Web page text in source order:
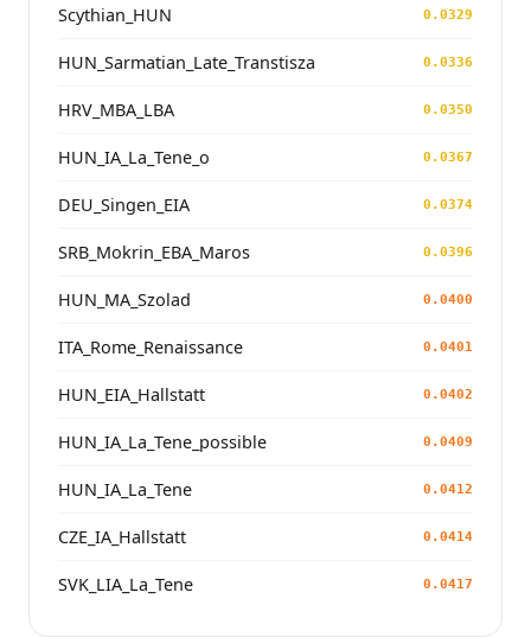
Scythian_HUN 0.0329
HUN_Sarmatian_Late_Transtisza 0.0336
HRV_MBA_LBA 0.0350
HUN_IA_La_Tene_o 0.0367
DEU_Singen_EIA 0.0374
SRB_Mokrin_EBA_Maros 0.0396
HUN_MA_Szolad 0.0400
ITA_Rome_Renaissance 0.0401
HUN_EIA_Hallstatt 0.0402
HUN_IA_La_Tene_possible 0.0409
HUN_IA_La_Tene 0.0412
CZE_IA_Hallstatt 0.0414
SVK_LIA_La_Tene 0.0417